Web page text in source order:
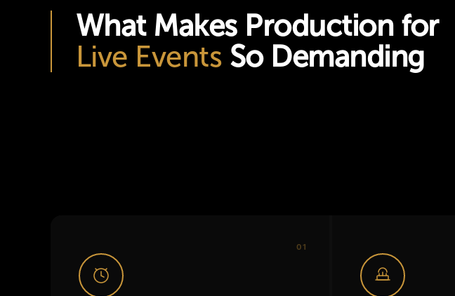
What Makes Production for
Live Events So Demanding
01